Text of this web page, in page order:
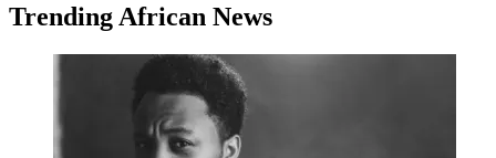
Trending African News